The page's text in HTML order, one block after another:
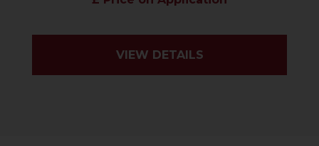
VIEW DETAILS